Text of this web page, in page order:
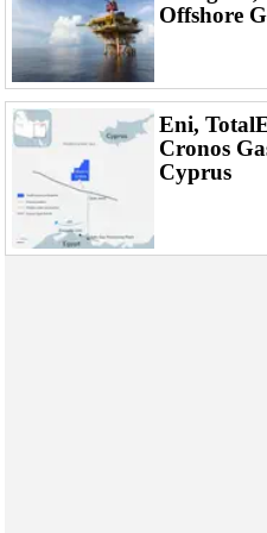
Offshore
Eni,
Cronos
Cyprus